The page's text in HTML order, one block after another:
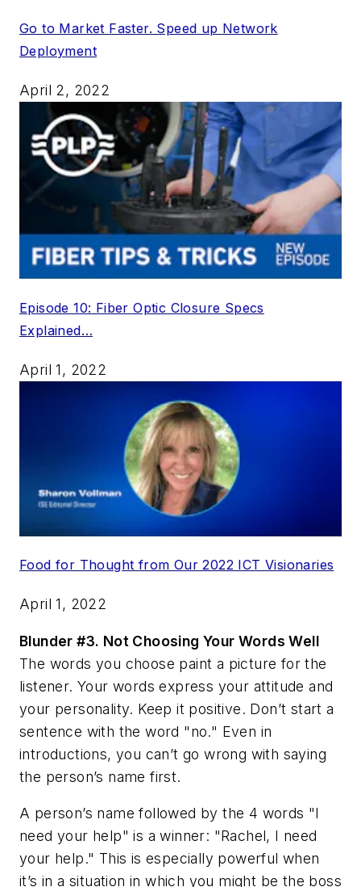
Go to Market Faster. Speed up Network
Deployment
April 2, 2022
Episode 10: Fiber Optic Closure Specs
Explained…
April 1, 2022
Food for Thought from Our 2022 ICT Visionaries
April 1, 2022
Blunder #3. Not Choosing Your Words Well
The words you choose paint a picture for the
listener. Your words express your attitude and
your personality. Keep it positive. Don’t start a
sentence with the word "no." Even in
introductions, you can’t go wrong with saying
the person’s name first.
A person’s name followed by the 4 words "I
need your help" is a winner: "Rachel, I need
your help." This is especially powerful when
it’s in a situation in which you might be the boss